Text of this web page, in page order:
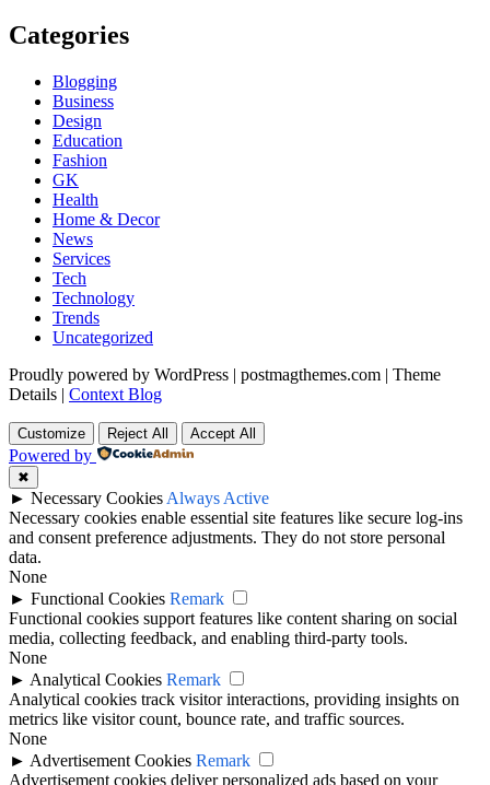
Categories
Blogging
Business
Design
Education
Fashion
GK
Health
Home & Decor
News
Services
Tech
Technology
Trends
Uncategorized
Proudly powered by WordPress | postmagthemes.com | Theme
Details | Context Blog
Customize Reject All Accept All
Powered by
✖
► Necessary Cookies Always Active
Necessary cookies enable essential site features like secure log-ins
and consent preference adjustments. They do not store personal
data.
None
► Functional Cookies Remark
Functional cookies support features like content sharing on social
media, collecting feedback, and enabling third-party tools.
None
► Analytical Cookies Remark
Analytical cookies track visitor interactions, providing insights on
metrics like visitor count, bounce rate, and traffic sources.
None
► Advertisement Cookies Remark
Advertisement cookies deliver personalized ads based on your